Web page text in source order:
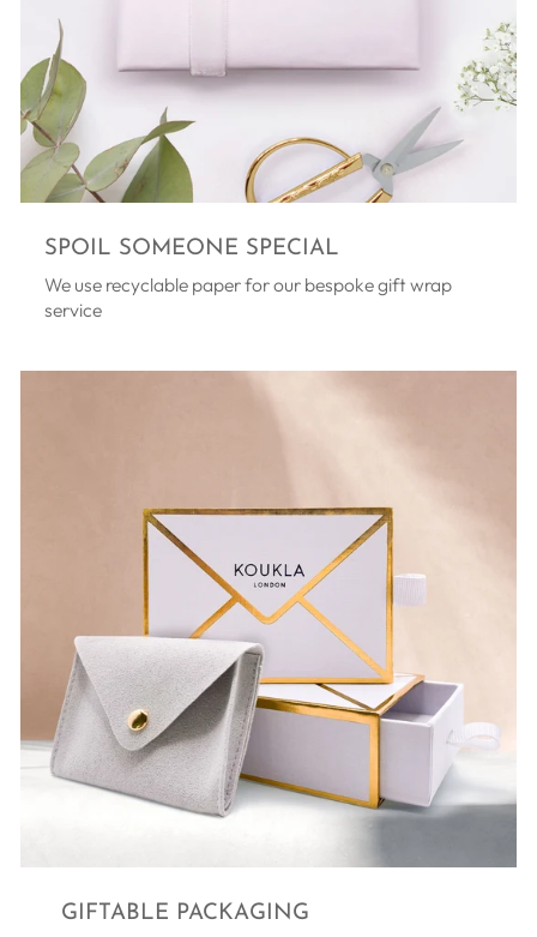
SPOIL SOMEONE SPECIAL
We use recyclable paper for our bespoke gift wrap
service
GIFTABLE PACKAGING